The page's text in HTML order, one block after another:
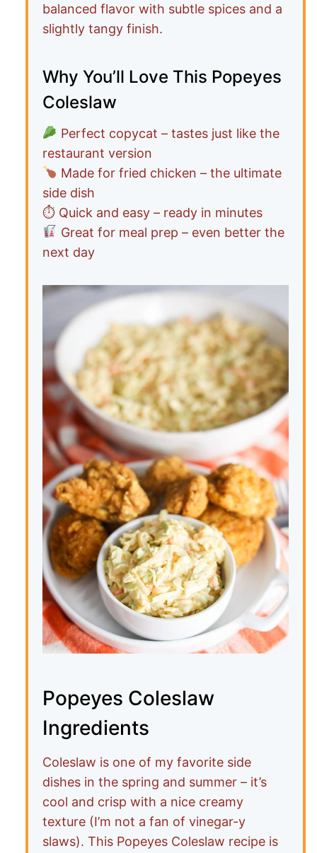
balanced flavor with subtle spices and a
slightly tangy finish.
Why You’ll Love This Popeyes
Coleslaw
Perfect copycat – tastes just like the
restaurant version
Made for fried chicken – the ultimate
side dish
⏱ Quick and easy – ready in minutes
Great for meal prep – even better the
next day
Popeyes Coleslaw
Ingredients
Coleslaw is one of my favorite side
dishes in the spring and summer – it’s
cool and crisp with a nice creamy
texture (I’m not a fan of vinegar-y
slaws). This Popeyes Coleslaw recipe is